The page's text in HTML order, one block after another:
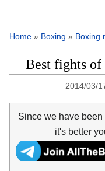
Home » Boxing » Boxing
Best fights of
2014/03/
Since we have
it's better